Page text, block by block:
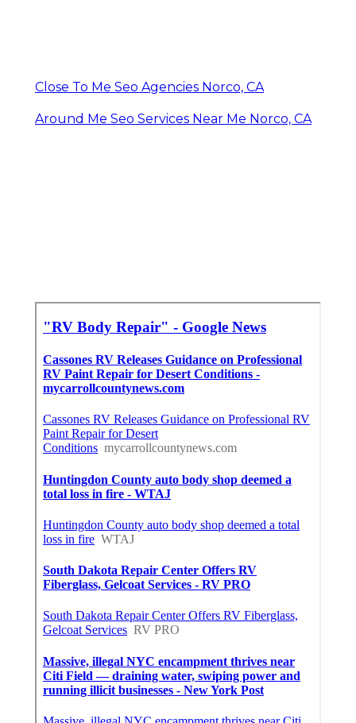
Close To Me Seo Agencies Norco, CA
Around Me Seo Services Near Me Norco, CA